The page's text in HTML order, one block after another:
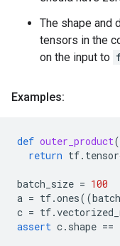
The shape and
tensors in the
on the input to
Examples:
def outer_product(
return tf.
batch_size = 100
a = tf.ones((
c = tf.
assert c. shape ==